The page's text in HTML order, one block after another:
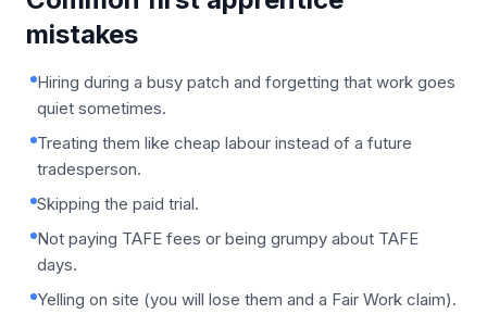
mistakes
Hiring during a busy patch and forgetting that work goes
quiet sometimes.
Treating them like cheap labour instead of a future
tradesperson.
Skipping the paid trial.
Not paying TAFE fees or being grumpy about TAFE
days.
Yelling on site (you will lose them and a Fair Work claim).